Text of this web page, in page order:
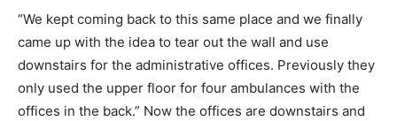
“We kept coming back to this same place and we finally
came up with the idea to tear out the wall and use
downstairs for the administrative offices. Previously they
only used the upper floor for four ambulances with the
offices in the back.” Now the offices are downstairs and